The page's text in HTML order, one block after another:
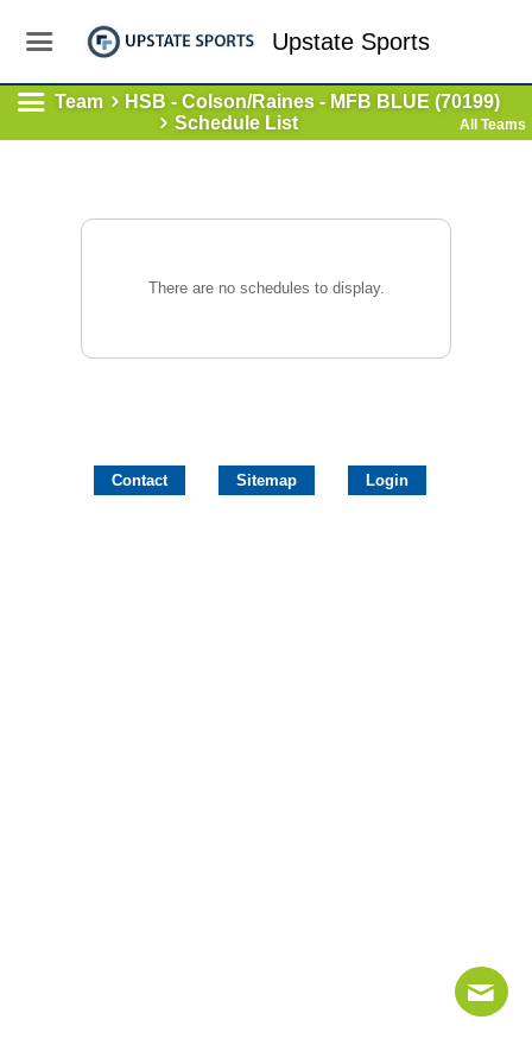
Upstate Sports
Team
HSB - Colson/Raines - MFB BLUE (70199)
Schedule List
All Teams
There are no schedules to display.
Contact Sitemap Login